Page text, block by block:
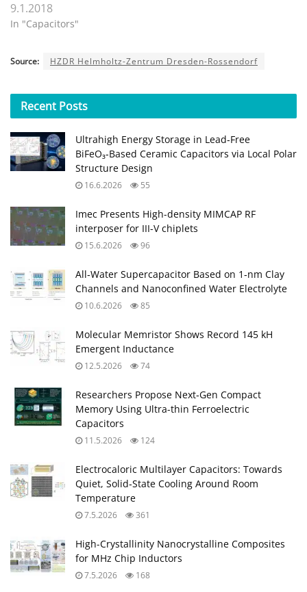
9.1.2018
In "Capacitors"
Source: HZDR Helmholtz-Zentrum Dresden-Rossendorf
Recent Posts
Ultrahigh Energy Storage in Lead‑Free
BiFeO₃‑Based Ceramic Capacitors via Local Polar
Structure Design
16.6.2026 55
Imec Presents High-density MIMCAP RF
interposer for III-V chiplets
15.6.2026 96
All‑Water Supercapacitor Based on 1‑nm Clay
Channels and Nanoconfined Water Electrolyte
10.6.2026 85
Molecular Memristor Shows Record 145 kH
Emergent Inductance
12.5.2026 74
Researchers Propose Next‑Gen Compact
Memory Using Ultra-thin Ferroelectric
Capacitors
11.5.2026 124
Electrocaloric Multilayer Capacitors: Towards
Quiet, Solid‑State Cooling Around Room
Temperature
7.5.2026 361
High-Crystallinity Nanocrystalline Composites
for MHz Chip Inductors
7.5.2026 168